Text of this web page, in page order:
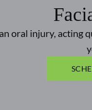
oral injury, acting